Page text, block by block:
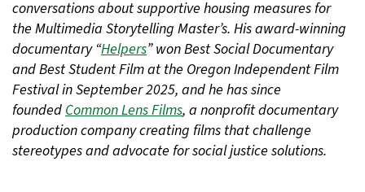
conversations about supportive housing measures for
the Multimedia Storytelling Master’s. His award-winning
documentary “Helpers” won Best Social Documentary
and Best Student Film at the Oregon Independent Film
Festival in September 2025, and he has since
foundedCommon Lens Films, a nonprofit documentary
production company creating films that challenge
stereotypes and advocate for social justice solutions.